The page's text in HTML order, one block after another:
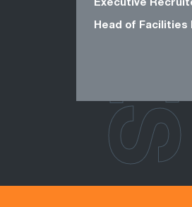
Executive
Head of Facilities